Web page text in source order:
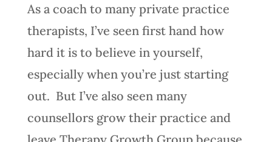
As a coach to many private practice
therapists, I’ve seen first hand how
hard it is to believe in yourself,
especially when you’re just starting
out. But I’ve also seen many
counsellors grow their practice and